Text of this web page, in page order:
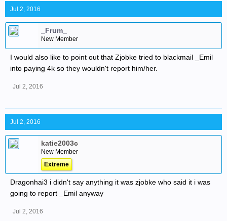
Jul 2, 2016
_Frum_
New Member
I would also like to point out that Zjobke tried to blackmail _Emil
into paying 4k so they wouldn't report him/her.
Jul 2, 2016
Jul 2, 2016
katie2003c
New Member
Extreme
Dragonhai3 i didn't say anything it was zjobke who said it i was
going to report _Emil anyway
Jul 2, 2016